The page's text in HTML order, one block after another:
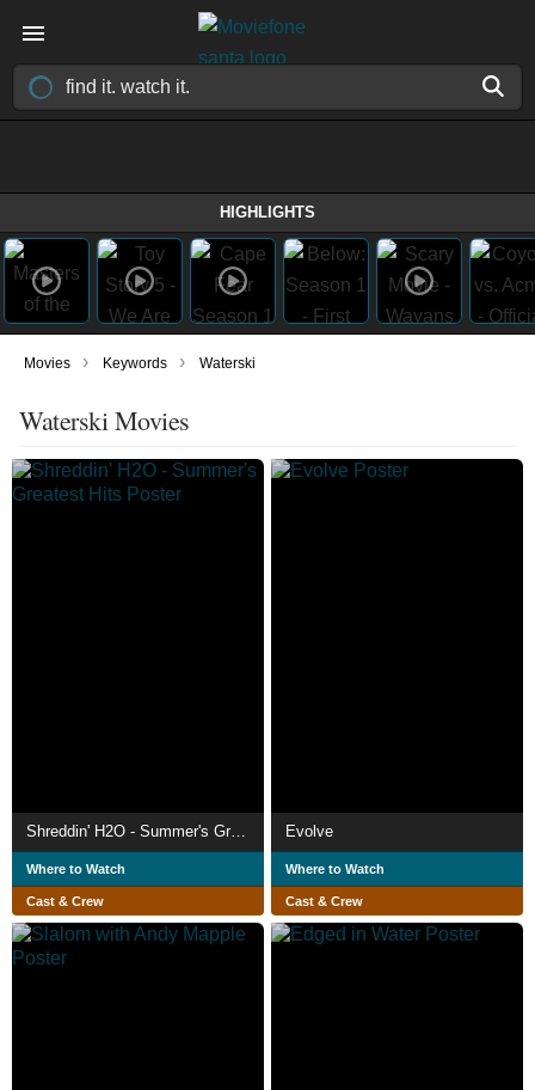
HIGHLIGHTS
Movies › Keywords › Waterski
Waterski Movies
Shreddin' H2O - Summer's Greatest Hits
Where to Watch
Cast & Crew
Evolve
Where to Watch
Cast & Crew